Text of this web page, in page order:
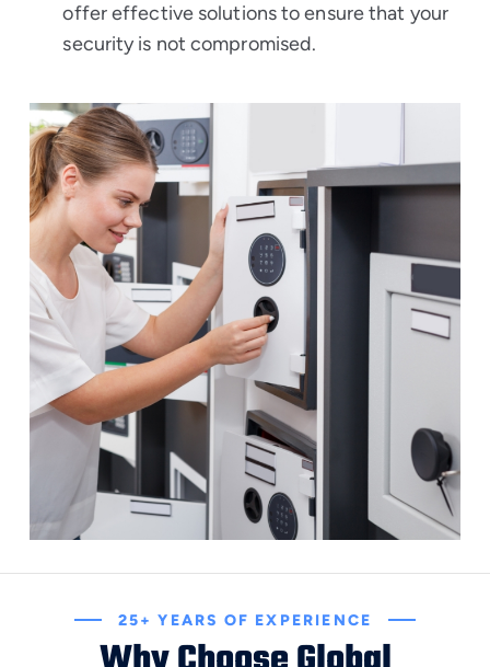
offer effective solutions to ensure that your
security is not compromised.
25+ YEARS OF EXPERIENCE